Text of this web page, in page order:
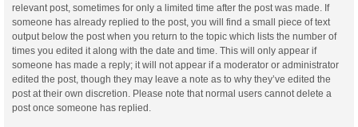
relevant post, sometimes for only a limited time after the post was made. If
someone has already replied to the post, you will find a small piece of text
output below the post when you return to the topic which lists the number of
times you edited it along with the date and time. This will only appear if
someone has made a reply; it will not appear if a moderator or administrator
edited the post, though they may leave a note as to why they’ve edited the
post at their own discretion. Please note that normal users cannot delete a
post once someone has replied.